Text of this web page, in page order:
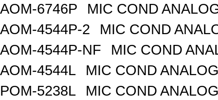
AOM-6746P
MIC COND
AOM-4544P-2
MIC COND
AOM-4544P-NF
MIC COND
AOM-4544L
MIC COND
POM-5238L
MIC COND